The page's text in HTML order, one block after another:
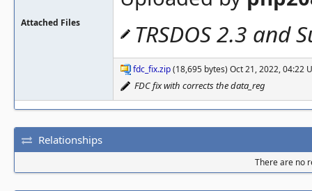
Attached Files TRSDOS 2.3
fdc_fix.zip(18,695 bytes) Oct 21, 2022, 04:22
FDC fix with corrects the data_reg
Relationships
There are no